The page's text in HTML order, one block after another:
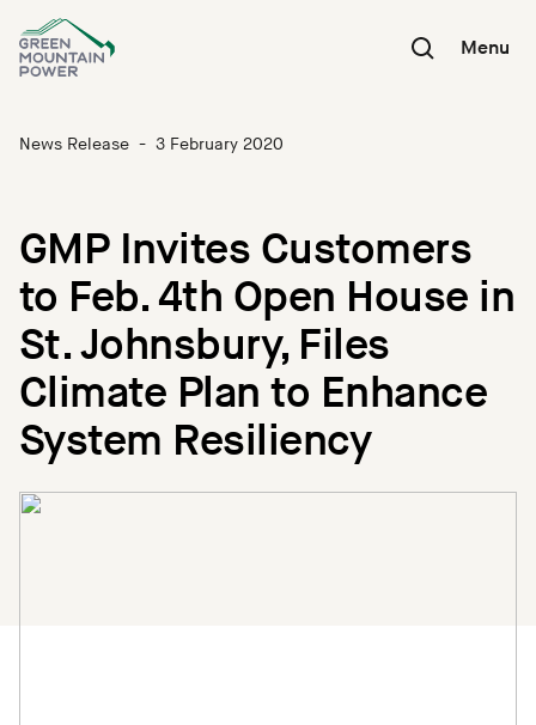
content
Menu
News Release - 3 February 2020
GMP Invites Customers
to Feb. 4th Open House in
St. Johnsbury, Files
Climate Plan to Enhance
System Resiliency